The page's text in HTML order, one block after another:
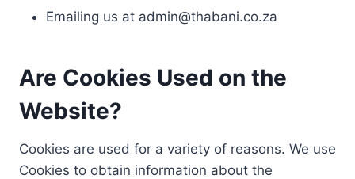
Emailing us at admin@thabani.co.za
Are Cookies Used on the
Website?
Cookies are used for a variety of reasons. We use
Cookies to obtain information about the